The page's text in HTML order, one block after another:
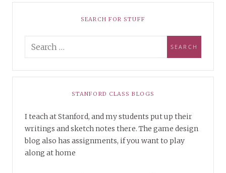
SEARCH FOR STUFF
STANFORD CLASS BLOGS
I teach at Stanford, and my students put up their
writings and sketch notes there. The game design
blog also has assignments, if you want to play
along at home